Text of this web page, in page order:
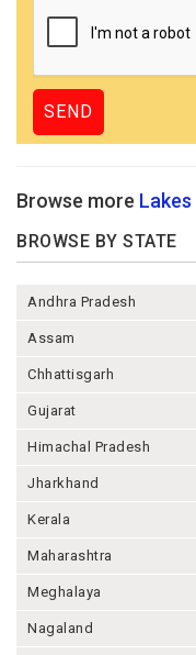
Browse more Lakes
BROWSE BY STATE
Andhra Pradesh
Assam
Chhattisgarh
Gujarat
Himachal Pradesh
Jharkhand
Kerala
Maharashtra
Meghalaya
Nagaland